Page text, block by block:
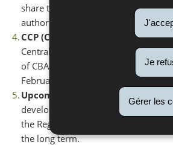
Je
Gérer les
share them with their clients and the
authorities for validation.
CCP (Common Central Platform):
Central Platform will enable the
of CBAM certificates. It will be
February 2027.
Upcoming developments:
developed to further improve the
the Registry and to reduce the
the long term.